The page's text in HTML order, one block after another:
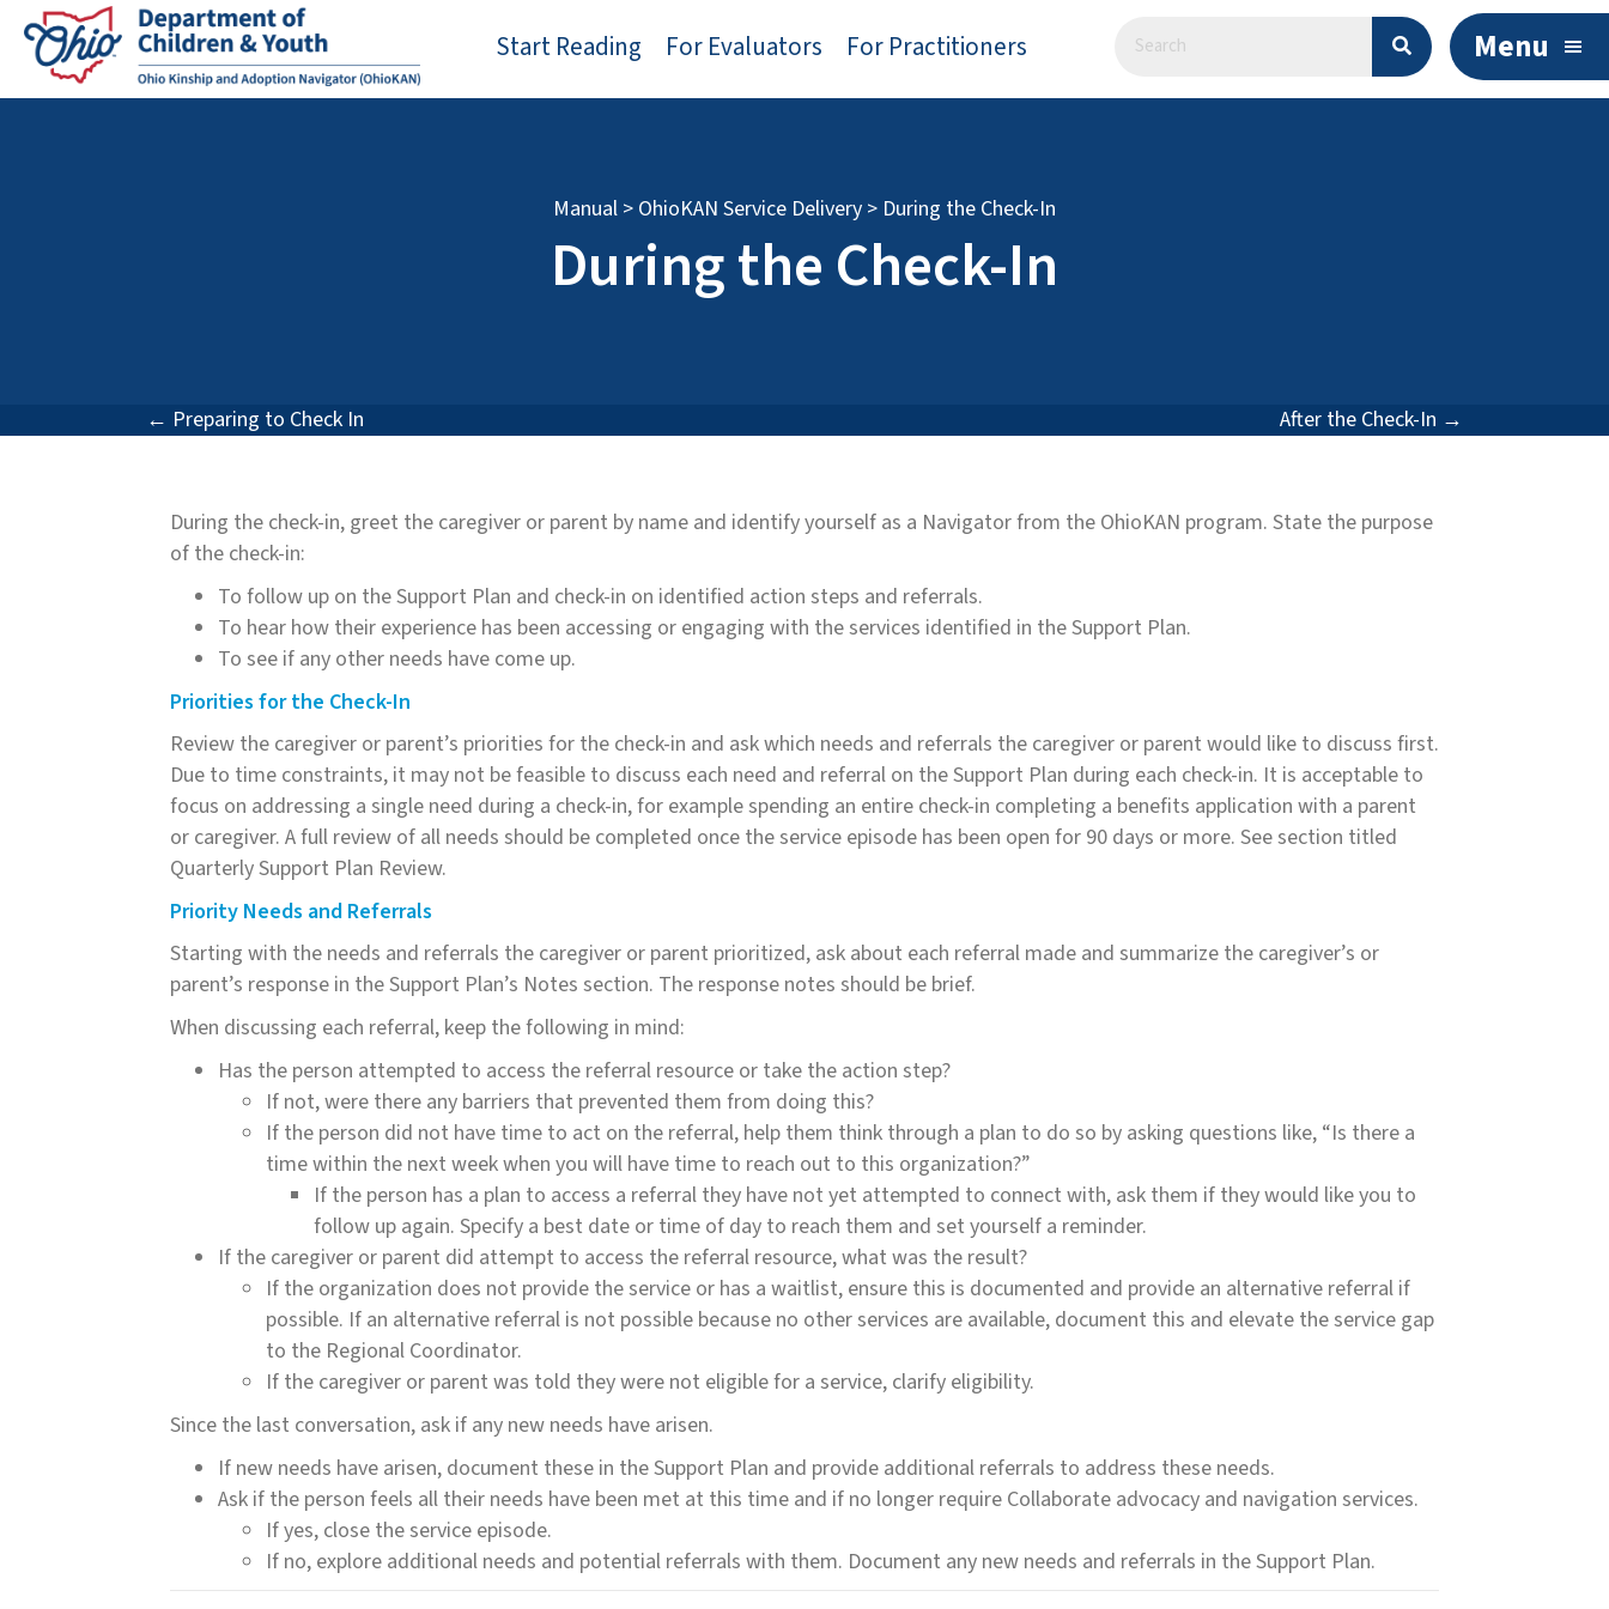
Start Reading For Evaluators For Practitioners Menu
Manual > OhioKAN Service Delivery > During the Check-In
During the Check-In
Posts
← Preparing to Check In After the Check-In →
During the check-in, greet the caregiver or parent by name and identify yourself as a Navigator from the OhioKAN program. State the purpose
of the check-in:
To follow up on the Support Plan and check-in on identified action steps and referrals.
To hear how their experience has been accessing or engaging with the services identified in the Support Plan.
To see if any other needs have come up.
Priorities for the Check-In
Review the caregiver or parent’s priorities for the check-in and ask which needs and referrals the caregiver or parent would like to discuss first.
Due to time constraints, it may not be feasible to discuss each need and referral on the Support Plan during each check-in. It is acceptable to
focus on addressing a single need during a check-in, for example spending an entire check-in completing a benefits application with a parent
or caregiver. A full review of all needs should be completed once the service episode has been open for 90 days or more. See section titled
Quarterly Support Plan Review.
Priority Needs and Referrals
Starting with the needs and referrals the caregiver or parent prioritized, ask about each referral made and summarize the caregiver’s or
parent’s response in the Support Plan’s Notes section. The response notes should be brief.
When discussing each referral, keep the following in mind:
Has the person attempted to access the referral resource or take the action step?
If not, were there any barriers that prevented them from doing this?
If the person did not have time to act on the referral, help them think through a plan to do so by asking questions like, “Is there a
time within the next week when you will have time to reach out to this organization?”
If the person has a plan to access a referral they have not yet attempted to connect with, ask them if they would like you to
follow up again. Specify a best date or time of day to reach them and set yourself a reminder.
If the caregiver or parent did attempt to access the referral resource, what was the result?
If the organization does not provide the service or has a waitlist, ensure this is documented and provide an alternative referral if
possible. If an alternative referral is not possible because no other services are available, document this and elevate the service gap
to the Regional Coordinator.
If the caregiver or parent was told they were not eligible for a service, clarify eligibility.
Since the last conversation, ask if any new needs have arisen.
If new needs have arisen, document these in the Support Plan and provide additional referrals to address these needs.
Ask if the person feels all their needs have been met at this time and if no longer require Collaborate advocacy and navigation services.
If yes, close the service episode.
If no, explore additional needs and potential referrals with them. Document any new needs and referrals in the Support Plan.